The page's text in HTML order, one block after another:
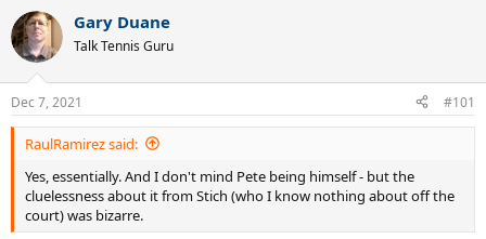
r
e
a
d
s
t
a
r
e
r
r
t
a
e
Gary Duane
Talk Tennis Guru
Dec 7, 2021 #101
RaulRamirez said:
Yes, essentially. And I don't mind Pete being himself - but the
cluelessness about it from Stich (who I know nothing about off the
court) was bizarre.